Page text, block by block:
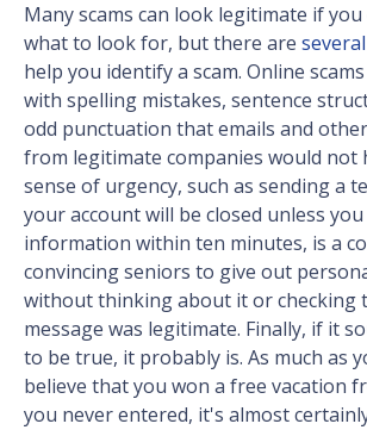
Many scams can look legitimate if
what to look for, but there are
help you identify a scam. Online
with spelling mistakes, sentence
odd punctuation that emails and
from legitimate companies would not
sense of urgency, such as sending a
your account will be closed unless
information within ten minutes, is a
convincing seniors to give out
without thinking about it or checking
message was legitimate. Finally, if it
to be true, it probably is. As much as
believe that you won a free vacation
you never entered, it's almost